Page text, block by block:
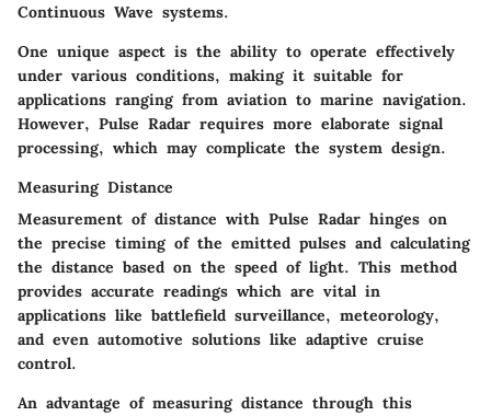
Continuous Wave systems.
One unique aspect is the ability to operate effectively
under various conditions, making it suitable for
applications ranging from aviation to marine navigation.
However, Pulse Radar requires more elaborate signal
processing, which may complicate the system design.
Measuring Distance
Measurement of distance with Pulse Radar hinges on
the precise timing of the emitted pulses and calculating
the distance based on the speed of light. This method
provides accurate readings which are vital in
applications like battlefield surveillance, meteorology,
and even automotive solutions like adaptive cruise
control.
An advantage of measuring distance through this